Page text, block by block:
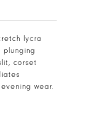
lycra
plunging
corset
wear.